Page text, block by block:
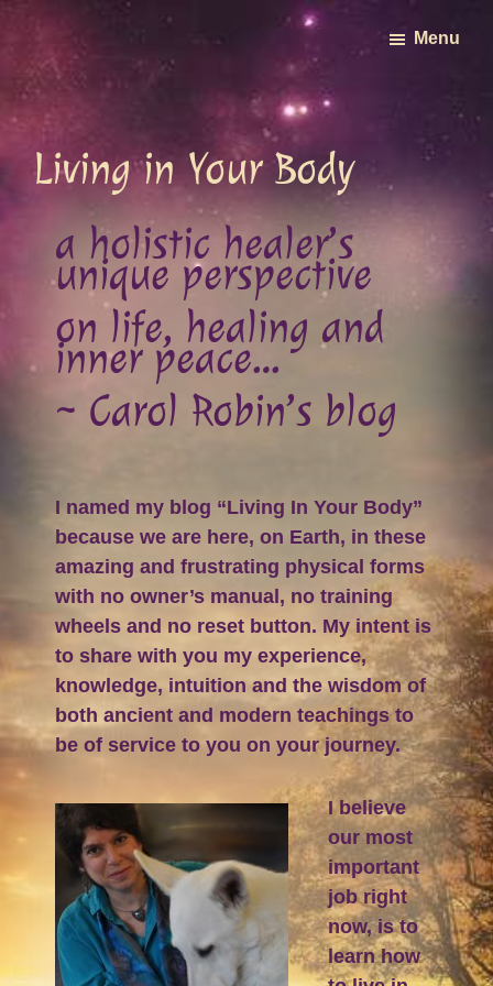
main
content
Menu
Living in Your Body
a holistic healer’s
unique perspective
on life, healing and
inner peace…
~ Carol Robin’s blog
I named my blog “Living In Your Body”
because we are here, on Earth, in these
amazing and frustrating physical forms
with no owner’s manual, no training
wheels and no reset button. My intent is
to share with you my experience,
knowledge, intuition and the wisdom of
both ancient and modern teachings to
be of service to you on your journey.
I believe
our most
important
job right
now, is to
learn how